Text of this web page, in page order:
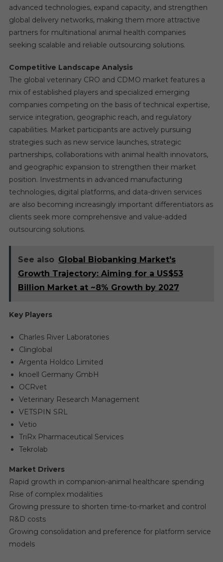
advanced technologies, expand capacity, and strengthen
global delivery networks, making them more attractive
partners for multinational animal health companies
seeking scalable and reliable outsourcing solutions.
Competitive Landscape Analysis
The global veterinary CRO and CDMO market features a
mix of established players and specialized emerging
companies competing on the basis of technical expertise,
service integration, geographic reach, and regulatory
capabilities. Market participants are actively pursuing
strategies such as new service launches, strategic
partnerships, collaborations with animal health innovators,
and geographic expansion to strengthen their market
position. Investments in advanced manufacturing
technologies, digital platforms, and data-driven services
are also becoming increasingly important differentiators as
clients seek more comprehensive and value-added
outsourcing solutions.
See also Global Biobanking Market's
Growth Trajectory: Aiming for a US$53
Billion Market at ~8% Growth by 2027
Key Players
Charles River Laboratories
Clinglobal
Argenta Holdco Limited
knoell Germany GmbH
OCRvet
Veterinary Research Management
VETSPIN SRL
Vetio
TriRx Pharmaceutical Services
Tekrolab
Market Drivers
Rapid growth in companion-animal healthcare spending
Rise of complex modalities
Growing pressure to shorten time-to-market and control
R&D costs
Growing consolidation and preference for platform service
models